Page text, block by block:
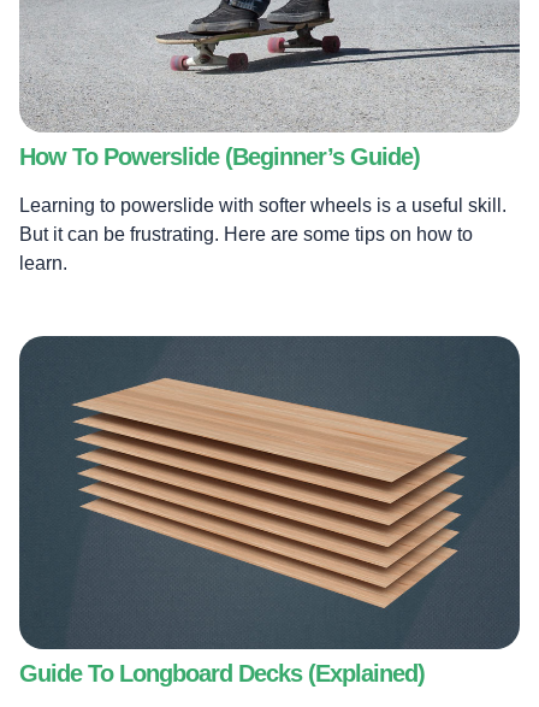
How To Powerslide (Beginner’s Guide)
Learning to powerslide with softer wheels is a useful skill.
But it can be frustrating. Here are some tips on how to
learn.
Guide To Longboard Decks (Explained)